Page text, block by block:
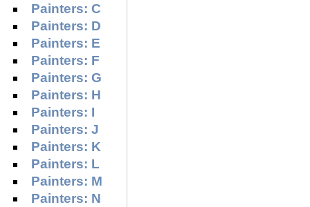
Painters: C
Painters: D
Painters: E
Painters: F
Painters: G
Painters: H
Painters: I
Painters: J
Painters: K
Painters: L
Painters: M
Painters: N